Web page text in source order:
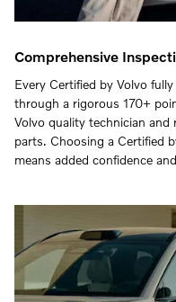
Comprehensive
Every Certified by Volvo
through a rigorous 170+
Volvo quality technician
parts. Choosing a Certified
means added confidence